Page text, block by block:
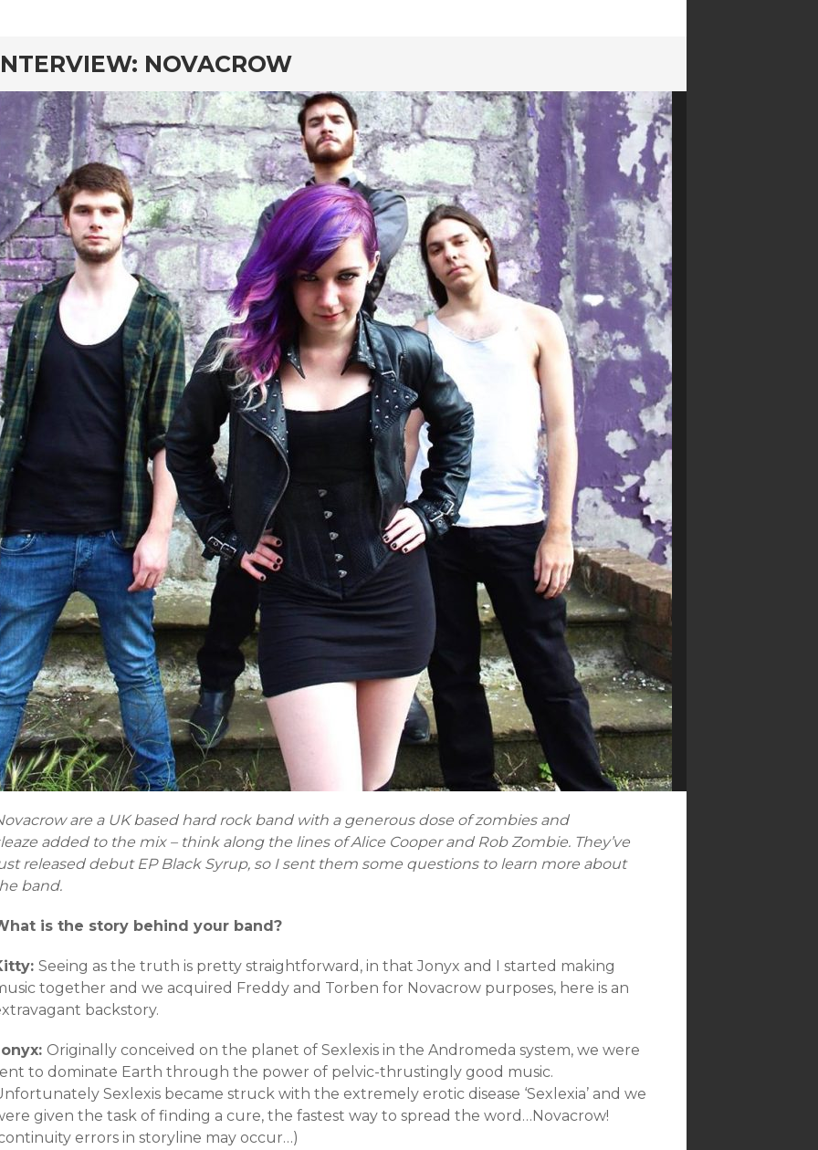
NOVACROW
are a UK based hard rock band with a generous dose of zombies and
added to the mix – think along the lines of Alice Cooper and Rob Zombie. They’ve
released debut EP Black Syrup, so I sent them some questions to learn more about
band.
is the story behind your band?
Seeing as the truth is pretty straightforward, in that Jonyx and I started making
together and we acquired Freddy and Torben for Novacrow purposes, here is an
backstory.
Originally conceived on the planet of Sexlexis in the Andromeda system, we were
to dominate Earth through the power of pelvic-thrustingly good music.
Sexlexis became struck with the extremely erotic disease ‘Sexlexia’ and we
given the task of finding a cure, the fastest way to spread the word…Novacrow!
errors in storyline may occur…)